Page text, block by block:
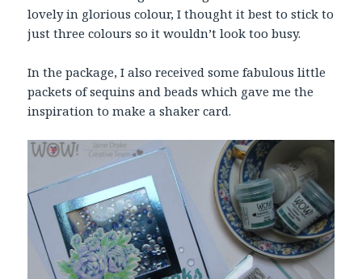
lovely in glorious colour, I thought it best to stick to
just three colours so it wouldn’t look too busy.
In the package, I also received some fabulous little
packets of sequins and beads which gave me the
inspiration to make a shaker card.